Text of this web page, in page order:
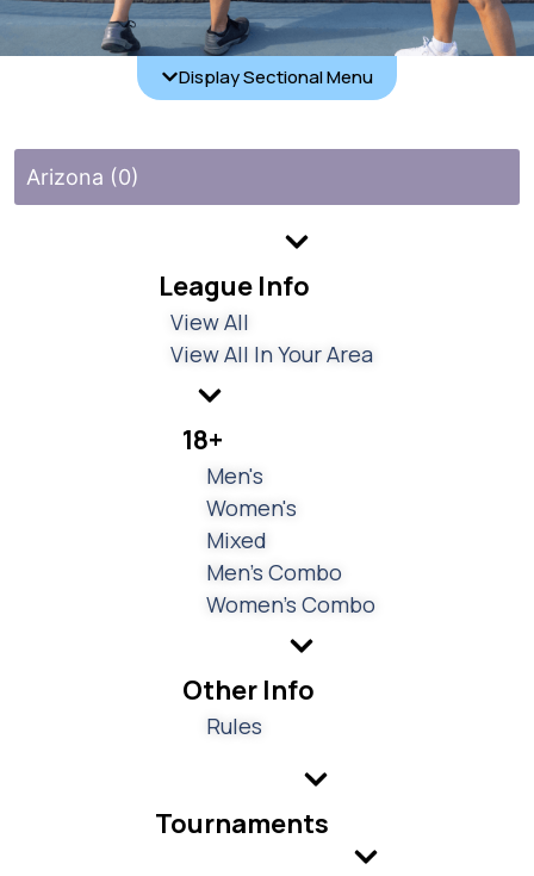
Display Sectional Menu
Arizona (0)
League Info
View All
View All In Your Area
18+
Men's
Women's
Mixed
Men's Combo
Women's Combo
Other Info
Rules
Tournaments